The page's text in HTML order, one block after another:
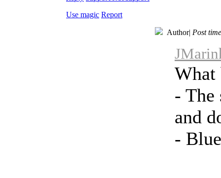
Use magic Report
Author| Post
What
- The
and
-